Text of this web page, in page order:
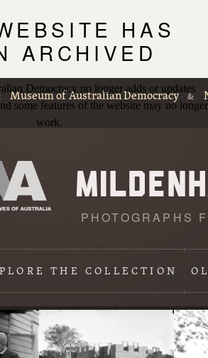
HAS
ARCHIVED
Democracy no longer adds or updates
some features of the website may no longer
work.
Museum of Australian Democracy &
PHOTOGRAPHS
THE COLLECTION